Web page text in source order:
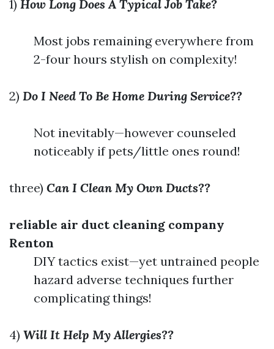
1) How Long Does A Typical Job Take?
Most jobs remaining everywhere from
2-four hours stylish on complexity!
2) Do I Need To Be Home During Service??
Not inevitably—however counseled
noticeably if pets/little ones round!
three) Can I Clean My Own Ducts??
reliable air duct cleaning company
Renton
DIY tactics exist—yet untrained people
hazard adverse techniques further
complicating things!
4) Will It Help My Allergies??